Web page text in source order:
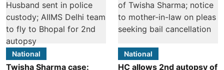
National
Twisha Sharma case:
National
HC allows 2nd autopsy of